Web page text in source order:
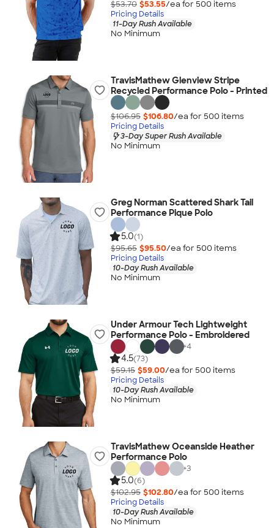
$53.70 $53.55/ea for 500 items
Pricing Details
11-Day Rush Available
No Minimum
TravisMathew Glenview Stripe
Recycled Performance Polo - Printed
$106.95 $106.80/ea for 500 items
Pricing Details
3-Day Super Rush Available
No Minimum
Greg Norman Scattered Shark Tail
Performance Pique Polo
5.0(1)
$95.65 $95.50/ea for 500 items
Pricing Details
10-Day Rush Available
No Minimum
Under Armour Tech Lightweight
Performance Polo - Embroidered
+4
4.5(73)
$59.15 $59.00/ea for 500 items
Pricing Details
10-Day Rush Available
No Minimum
TravisMathew Oceanside Heather
Performance Polo
+3
5.0(6)
$102.95 $102.80/ea for 500 items
Pricing Details
10-Day Rush Available
No Minimum